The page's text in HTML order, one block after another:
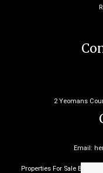
2 Yeomans
Email:
Properties For Sale By Region